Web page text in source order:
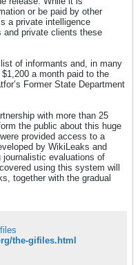
or be paid by other
a private intelligence
and private clients these
of informants and, in many
a month paid to the
Former State Department
with more than 25
the public about this huge
provided access to a
by WikiLeaks and
evaluations of
using this system will
together with the gradual
the-gifiles.html